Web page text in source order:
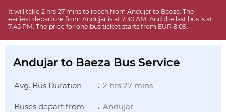
It will take 2 hrs 27 mins to reach from Andujar to Baeza. The
earliest departure from Andujar is at 7:30 AM. And the last bus is at
7:45 PM. The price for one bus ticket starts from EUR 8.09.
Andujar to Baeza Bus Service
Avg. Bus Duration : 2 hrs 27 mins
Buses depart from : Andujar